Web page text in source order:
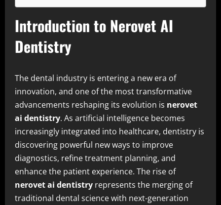
Introduction to Nerovet AI
Dentistry
The dental industry is entering a new era of
innovation, and one of the most transformative
advancements reshaping its evolution is nerovet
ai dentistry. As artificial intelligence becomes
increasingly integrated into healthcare, dentistry is
discovering powerful new ways to improve
diagnostics, refine treatment planning, and
enhance the patient experience. The rise of
nerovet ai dentistry represents the merging of
traditional dental science with next-generation